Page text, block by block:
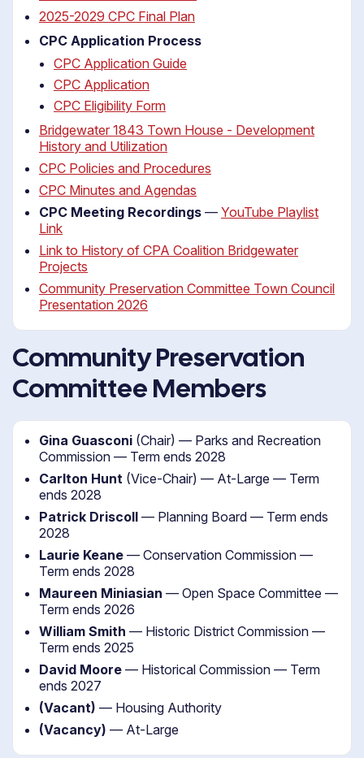
2025-2029 CPC Final Plan
CPC Application Process
CPC Application Guide
CPC Application
CPC Eligibility Form
Bridgewater 1843 Town House - Development
History and Utilization
CPC Policies and Procedures
CPC Minutes and Agendas
CPC Meeting Recordings — YouTube Playlist
Link
Link to History of CPA Coalition Bridgewater
Projects
Community Preservation Committee Town Council
Presentation 2026
Community Preservation
Committee Members
Gina Guasconi (Chair) — Parks and Recreation
Commission — Term ends 2028
Carlton Hunt (Vice-Chair) — At-Large — Term
ends 2028
Patrick Driscoll — Planning Board — Term ends
2028
Laurie Keane — Conservation Commission —
Term ends 2028
Maureen Miniasian — Open Space Committee —
Term ends 2026
William Smith — Historic District Commission —
Term ends 2025
David Moore — Historical Commission — Term
ends 2027
(Vacant) — Housing Authority
(Vacancy) — At-Large